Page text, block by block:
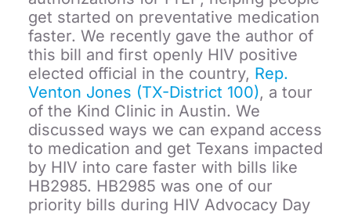
get started on preventative medication
faster. We recently gave the author of
this bill and first openly HIV positive
elected official in the country, Rep.
Venton Jones (TX-District 100), a tour
of the Kind Clinic in Austin. We
discussed ways we can expand access
to medication and get Texans impacted
by HIV into care faster with bills like
HB2985. HB2985 was one of our
priority bills during HIV Advocacy Day